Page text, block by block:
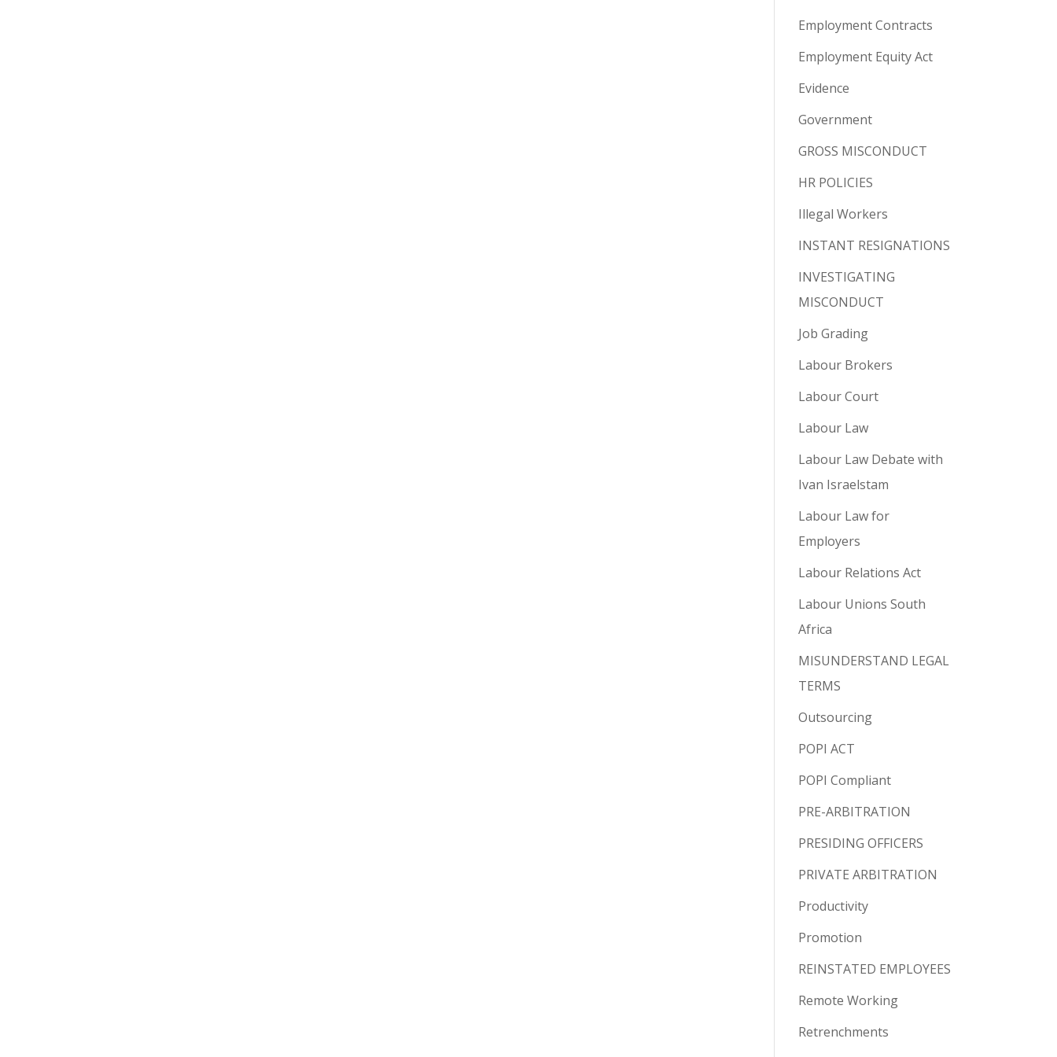
Employment Contracts
Employment Equity Act
Evidence
Government
GROSS MISCONDUCT
HR POLICIES
Illegal Workers
INSTANT RESIGNATIONS
INVESTIGATING
MISCONDUCT
Job Grading
Labour Brokers
Labour Court
Labour Law
Labour Law Debate with
Ivan Israelstam
Labour Law for
Employers
Labour Relations Act
Labour Unions South
Africa
MISUNDERSTAND LEGAL
TERMS
Outsourcing
POPI ACT
POPI Compliant
PRE-ARBITRATION
PRESIDING OFFICERS
PRIVATE ARBITRATION
Productivity
Promotion
REINSTATED EMPLOYEES
Remote Working
Retrenchments